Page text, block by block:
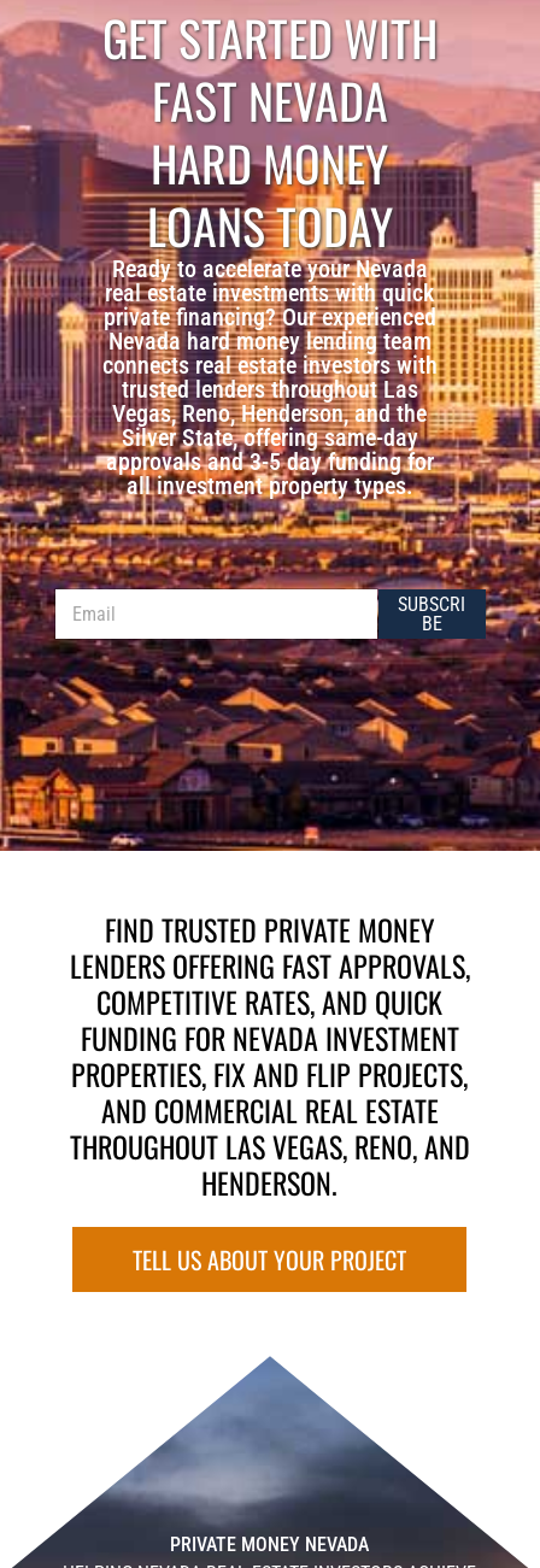
GET STARTED WITH
FAST NEVADA
HARD MONEY
LOANS TODAY
Ready to accelerate your Nevada
real estate investments with quick
private financing? Our experienced
Nevada hard money lending team
connects real estate investors with
trusted lenders throughout Las
Vegas, Reno, Henderson, and the
Silver State, offering same-day
approvals and 3-5 day funding for
all investment property types.
E
m
i
l
E
m
a
l
*
SUBSCRI
BE
FIND TRUSTED PRIVATE MONEY
LENDERS OFFERING FAST APPROVALS,
COMPETITIVE RATES, AND QUICK
FUNDING FOR NEVADA INVESTMENT
PROPERTIES, FIX AND FLIP PROJECTS,
AND COMMERCIAL REAL ESTATE
THROUGHOUT LAS VEGAS, RENO, AND
HENDERSON.
TELL US ABOUT YOUR PROJECT
PRIVATE MONEY NEVADA